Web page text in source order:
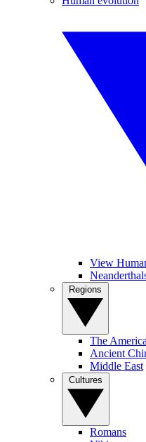
View
The
Ancient
Middle East
Romans